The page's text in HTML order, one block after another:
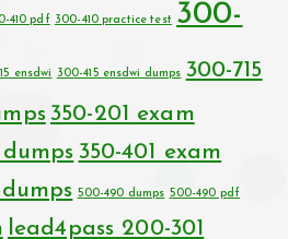
410 pdf 300-410 practice test 300-
ensdwi 300-415 ensdwi dumps 300-715
350-201 exam
dumps 350-401 exam
dumps 500-490 dumps 500-490 pdf
lead4pass 200-301